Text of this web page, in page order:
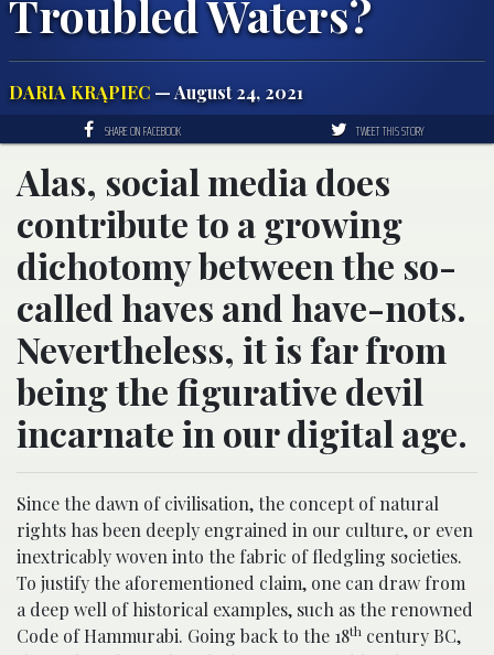
Troubled Waters?
DARIA KRĄPIEC — August 24, 2021
SHARE ON FACEBOOK TWEET THIS STORY
Alas, social media does
contribute to a growing
dichotomy between the so-
called haves and have-nots.
Nevertheless, it is far from
being the figurative devil
incarnate in our digital age.
Since the dawn of civilisation, the concept of natural
rights has been deeply engrained in our culture, or even
inextricably woven into the fabric of fledgling societies.
To justify the aforementioned claim, one can draw from
a deep well of historical examples, such as the renowned
Code of Hammurabi. Going back to the 18th century BC,